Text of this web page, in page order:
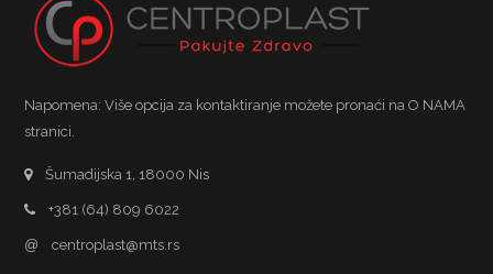
Napomena: Više opcija za kontaktiranje možete pronaći na O NAMA
stranici.
Šumadijska 1, 18000 Nis
+381 (64) 809 6022
@ centroplast@mts.rs